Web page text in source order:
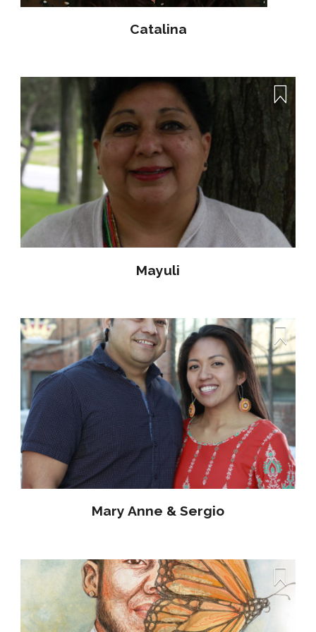
Catalina
Mayuli
Mary Anne & Sergio